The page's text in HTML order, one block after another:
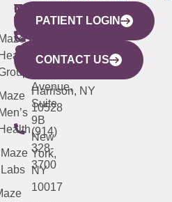
WESTCHESTER
440
Mamaroneck
Avenue,
Harrison, NY
10528
(914)
328-
3700
NEW
YORK
CITY
633
Avenue,
Suite
9B
New
York,
NY
10017
QUICK
LINKS
Maze
Labs
CONNECTICUT
(203)
487-
4000
NEW
JERSEY
(973)
913-
PATIENT LOGIN
CONTACT US